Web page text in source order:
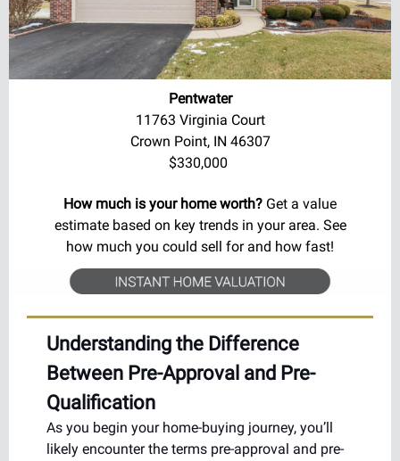
Pentwater
11763 Virginia Court
Crown Point, IN 46307
$330,000
How much is your home worth? Get a value
estimate based on key trends in your area. See
how much you could sell for and how fast!
Understanding the Difference
Between Pre-Approval and Pre-
Qualification
As you begin your home-buying journey, you’ll
likely encounter the terms pre-approval and pre-